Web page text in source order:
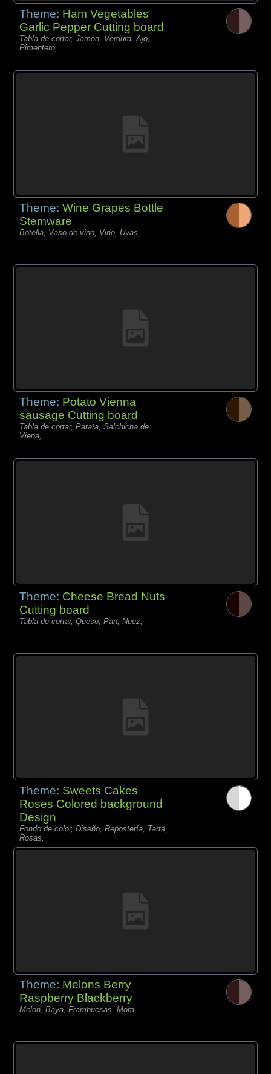
Theme: Ham Vegetables
Garlic Pepper Cutting board
Tabla de cortar, Jamón, Verdura, Ajo,
Pimentero,
Theme:Wine Grapes Bottle
Stemware
Botella, Vaso de vino, Vino, Uvas,
Theme: Potato Vienna
sausage Cutting board
Tabla de cortar, Patata, Salchicha de
Viena,
Theme: Cheese Bread Nuts
Cutting board
Tabla de cortar, Queso, Pan, Nuez,
Theme: Sweets Cakes
Roses Colored background
Design
Fondo de color, Diseño, Repostería, Tarta,
Rosas,
Theme: Melons Berry
Raspberry Blackberry
Melon, Baya, Frambuesas, Mora,